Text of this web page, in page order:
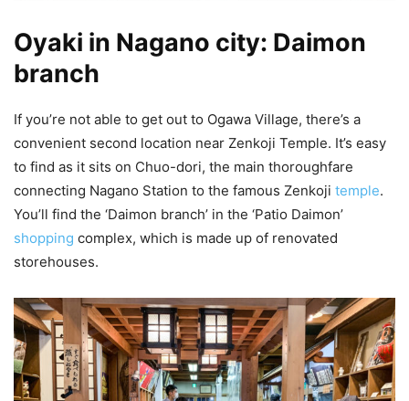
Oyaki in Nagano city: Daimon
branch
If you’re not able to get out to Ogawa Village, there’s a
convenient second location near Zenkoji Temple. It’s easy
to find as it sits on Chuo-dori, the main thoroughfare
connecting Nagano Station to the famous Zenkoji temple.
You’ll find the ‘Daimon branch’ in the ‘Patio Daimon’
shopping complex, which is made up of renovated
storehouses.